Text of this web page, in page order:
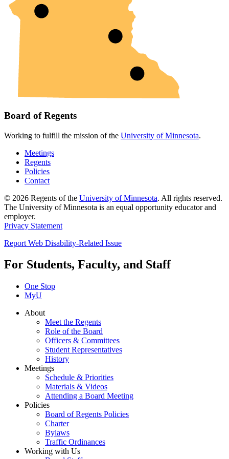
Board of Regents
Working to fulfill the mission of the University of Minnesota.
Meetings
Regents
Policies
Contact
© 2026 Regents of the University of Minnesota. All rights reserved.
The University of Minnesota is an equal opportunity educator and
employer.
Privacy Statement
Report Web Disability-Related Issue
For Students, Faculty, and Staff
One Stop
MyU
About
Meet the Regents
Role of the Board
Officers & Committees
Student Representatives
History
Meetings
Schedule & Priorities
Materials & Videos
Attending a Board Meeting
Policies
Board of Regents Policies
Charter
Bylaws
Traffic Ordinances
Working with Us